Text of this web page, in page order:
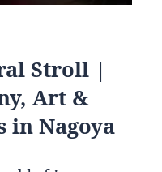
Stroll |
Art &
in Nagoya